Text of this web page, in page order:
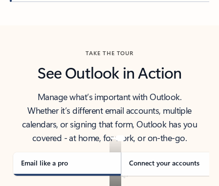
TAKE THE TOUR
See Outlook in Action
Manage what’s important with Outlook.
Whether it’s different email accounts, multiple
calendars, or signing that form, Outlook has you
covered - at home, for work, or on-the-go.
Email like a pro Connect your accounts